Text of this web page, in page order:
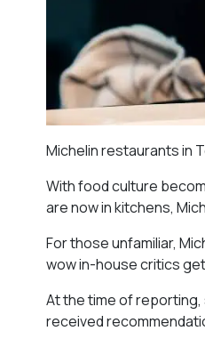
Michelin restaurants in
With food culture
are now in kitchens,
For those unfamiliar,
wow in-house critics
At the time of reporting,
received